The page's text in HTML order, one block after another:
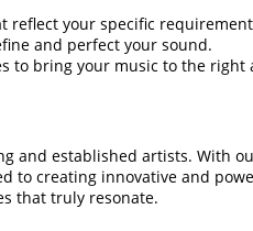
reflect your specific
and perfect your sound.
to bring your music to the right
and established artists. With
to creating innovative and
that truly resonate.